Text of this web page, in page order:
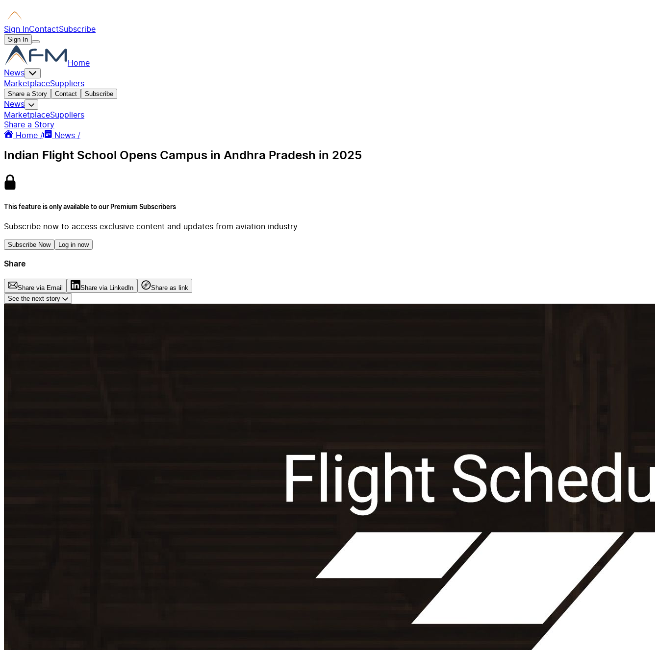
Sign InContactSubscribe
Sign In
Home
News
MarketplaceSuppliers
Share a Story Contact Subscribe
News
MarketplaceSuppliers
Share a Story
Home /
News /
Indian Flight School Opens Campus in Andhra Pradesh in 2025
This feature is only available to our Premium Subscribers
Subscribe now to access exclusive content and updates from aviation industry
Subscribe Now Log in now
Share
Share via Email Share via LinkedIn
Share as link
See the next story